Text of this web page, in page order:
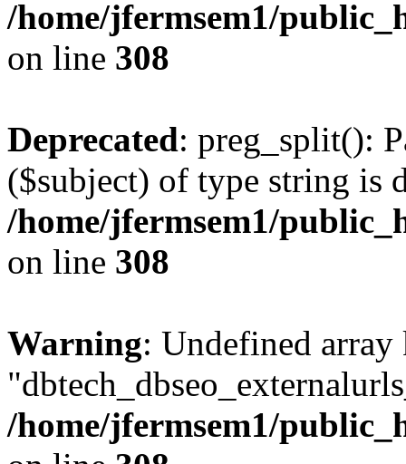
/home/jfermsem1/
on line 308
Deprecated: preg_split():
($subject) of type string is
/home/jfermsem1/
on line 308
Warning: Undefined array
/home/jfermsem1/